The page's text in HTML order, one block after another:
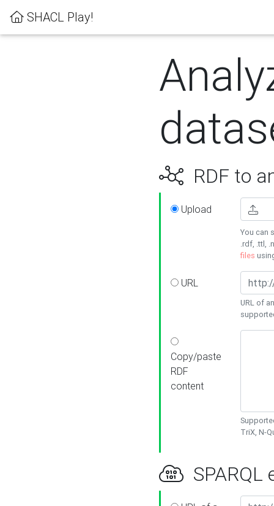
SHACL Play!
RDF to
Upload
You can
.rdf, .ttl,
files
URL
URL of
Copy/paste
RDF
content
TriX, N-
SPARQL